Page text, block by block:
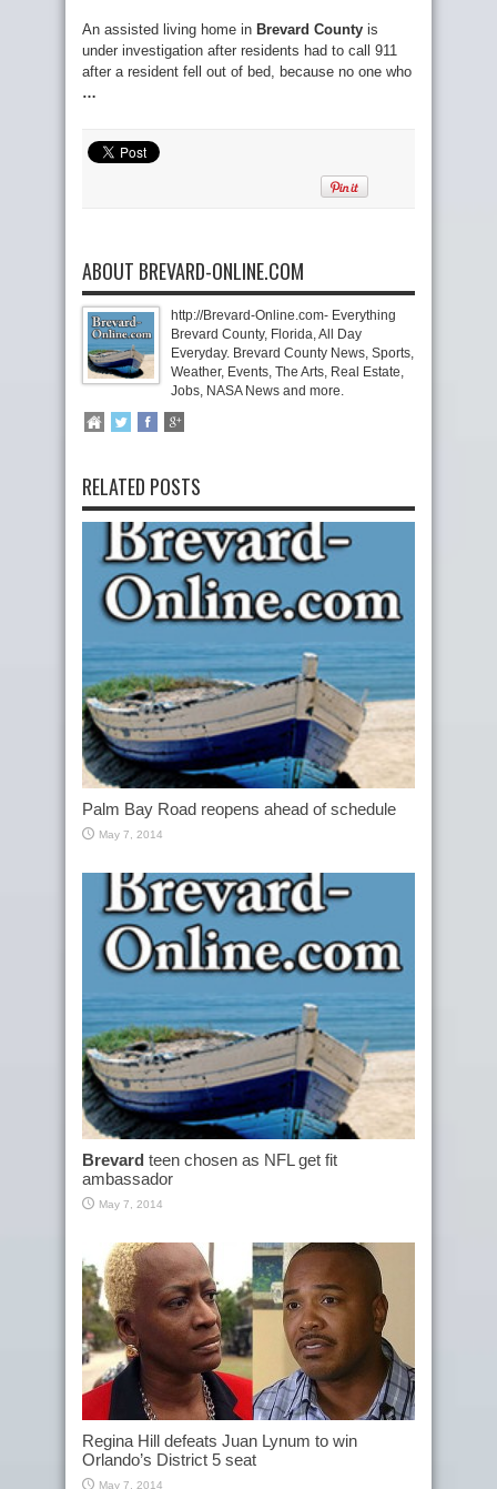
An assisted living home in Brevard County is
under investigation after residents had to call 911
after a resident fell out of bed, because no one who
…
ABOUT BREVARD-ONLINE.COM
http://Brevard-Online.com- Everything
Brevard County, Florida, All Day
Everyday. Brevard County News, Sports,
Weather, Events, The Arts, Real Estate,
Jobs, NASA News and more.
RELATED POSTS
Palm Bay Road reopens ahead of schedule
May 7, 2014
Brevard teen chosen as NFL get fit
ambassador
May 7, 2014
Regina Hill defeats Juan Lynum to win
Orlando’s District 5 seat
May 7, 2014